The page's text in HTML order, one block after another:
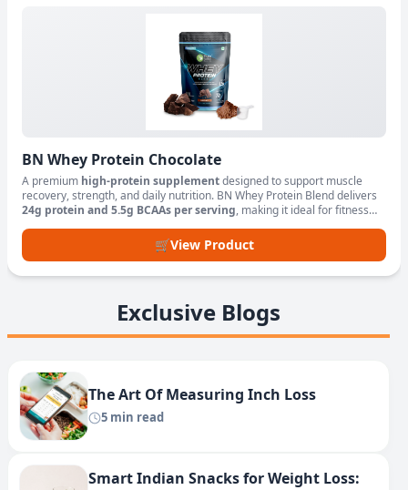
BN Whey Protein Chocolate
A premium high-protein supplementdesigned to support muscle
recovery, strength, and daily nutrition. BN Whey Protein Blend delivers
24g protein and 5.5g BCAAs per serving, making it ideal for fitness
🛒View Product
Exclusive Blogs
The Art Of Measuring Inch Loss
5 min read
Smart Indian Snacks for Weight Loss: